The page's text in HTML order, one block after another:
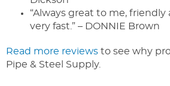
“Always great to me,
very fast.” – DONNIE Brown
Read more reviews to see why
Pipe & Steel Supply.